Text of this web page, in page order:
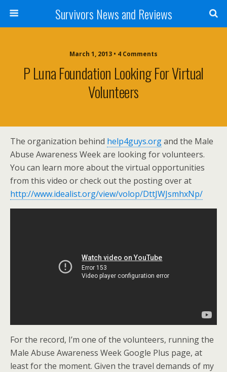
Survivors News and Reviews
March 1, 2013 • 4 Comments
P Luna Foundation Looking For Virtual
Volunteers
The organization behind help4guys.organd the Male
Abuse Awareness Week are looking for volunteers.
You can learn more about the virtual opportunities
from this video or check out the posting over at
http://www.idealist.org/view/volop/DttJWJsmhxNp/
For the record, I’m one of the volunteers, running the
Male Abuse Awareness Week Google Plus page, at
least for the moment. Given the travel demands of my